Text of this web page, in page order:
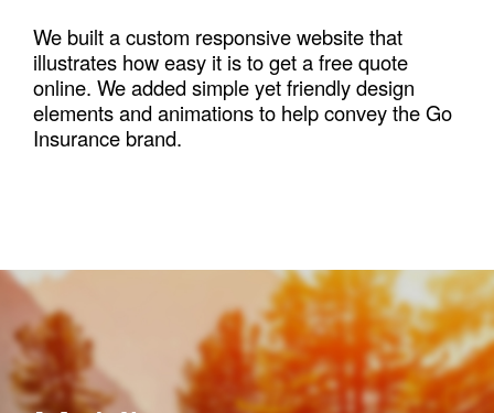
We built a custom responsive website that
illustrates how easy it is to get a free quote
online. We added simple yet friendly design
elements and animations to help convey the Go
Insurance brand.